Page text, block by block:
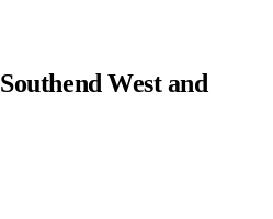
Southend West and